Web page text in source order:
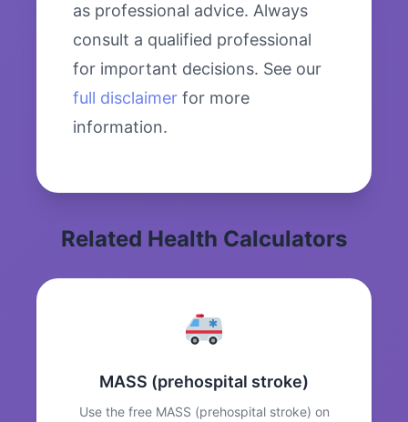
as professional advice. Always
consult a qualified professional
for important decisions. See our
full disclaimer for more
information.
Related Health Calculators
MASS (prehospital stroke)
Use the free MASS (prehospital stroke) on